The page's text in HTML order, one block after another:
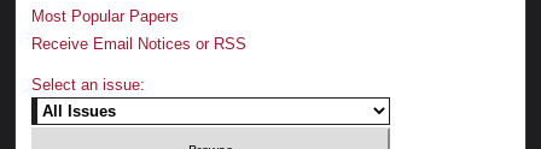
Most Popular Papers
Receive Email Notices or RSS
Select an issue: